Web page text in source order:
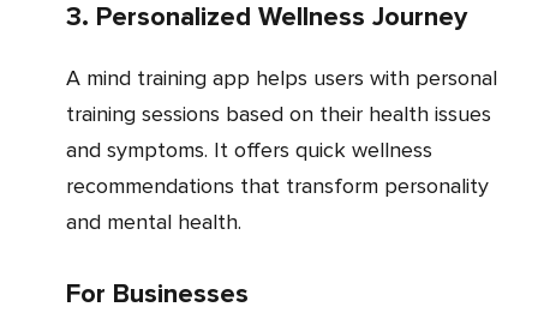
3. Personalized Wellness Journey
A mind training app helps users with personal
training sessions based on their health issues
and symptoms. It offers quick wellness
recommendations that transform personality
and mental health.
For Businesses